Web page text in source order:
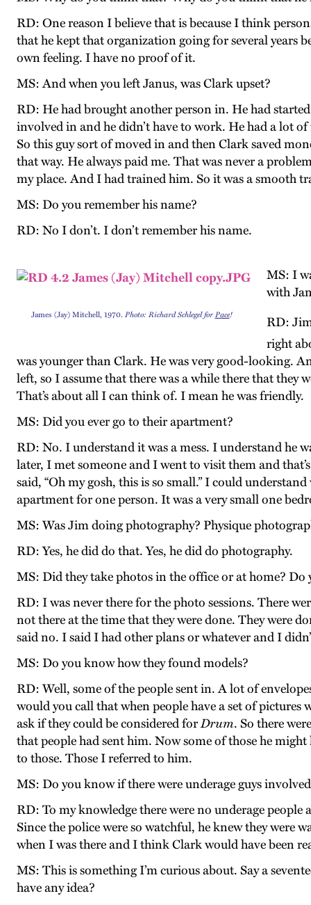
RD: One reason I believe that is because I think
that he kept that organization going for several years
own feeling. I have no proof of it.
MS: And when you left Janus, was Clark upset?
RD: He had brought another person in. He had
involved in and he didn’t have to work. He had a lot of
So this guy sort of moved in and then Clark saved
that way. He always paid me. That was never a
my place. And I had trained him. So it was a smooth
MS: Do you remember his name?
RD: No I don’t. I don’t remember his name.
James (Jay) Mitchell, 1970. Photo: Richard Schlegel for Pace!
MS: I
with
RD:
right
was younger than Clark. He was very good-looking.
left, so I assume that there was a while there that
That’s about all I can think of. I mean he was friendly.
MS: Did you ever go to their apartment?
RD: No. I understand it was a mess. I understand he
later, I met someone and I went to visit them and
said, “Oh my gosh, this is so small.” I could
apartment for one person. It was a very small one
MS: Was Jim doing photography? Physique
RD: Yes, he did do that. Yes, he did do photography.
MS: Did they take photos in the office or at home? Do
RD: I was never there for the photo sessions. There
not there at the time that they were done. They were
said no. I said I had other plans or whatever and I
MS: Do you know how they found models?
RD: Well, some of the people sent in. A lot of
would you call that when people have a set of
ask if they could be considered forDrum. So there
that people had sent him. Now some of those he
to those. Those I referred to him.
MS: Do you know if there were underage guys
RD: To my knowledge there were no underage
Since the police were so watchful, he knew they were
when I was there and I think Clark would have been
MS: This is something I’m curious about. Say a
have any idea?